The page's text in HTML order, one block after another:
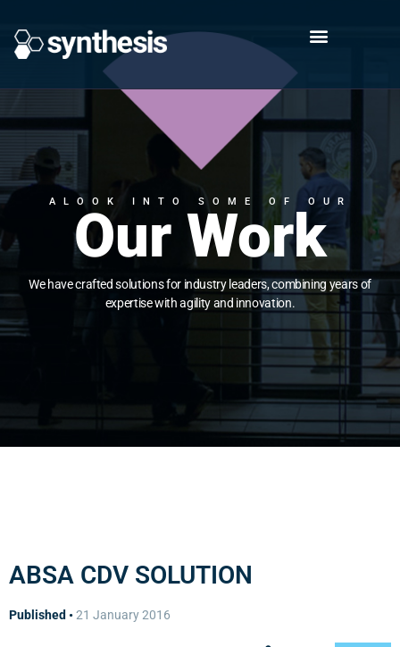
ALOOK INTO SOME OF OUR
Our Work
We have crafted solutions for industry leaders, combining years of
expertise with agility and innovation.
ABSA CDV SOLUTION
Published •21 January 2016